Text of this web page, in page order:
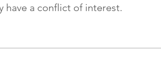
have a conflict of interest.